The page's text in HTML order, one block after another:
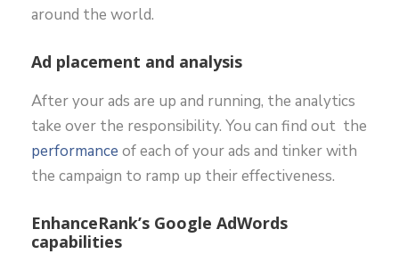
around the world.
Ad placement and analysis
After your ads are up and running, the analytics
take over the responsibility. You can find out the
performance of each of your ads and tinker with
the campaign to ramp up their effectiveness.
EnhanceRank’s Google AdWords
capabilities